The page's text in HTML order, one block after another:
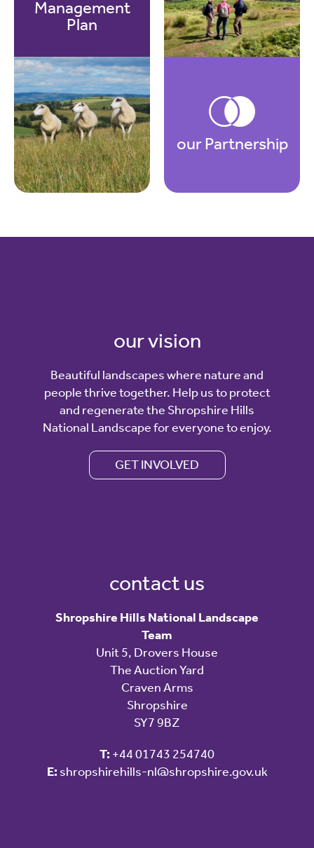
Management
Plan
our Partnership
our vision
Beautiful landscapes where nature and
people thrive together. Help us to protect
and regenerate the Shropshire Hills
National Landscape for everyone to enjoy.
GET INVOLVED
contact us
Shropshire Hills National Landscape
Team
Unit 5, Drovers House
The Auction Yard
Craven Arms
Shropshire
SY7 9BZ
T: +44 01743 254740
E: shropshirehills-nl@shropshire.gov.uk